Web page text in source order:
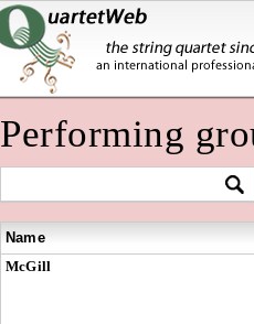
Performing
Name
McGill